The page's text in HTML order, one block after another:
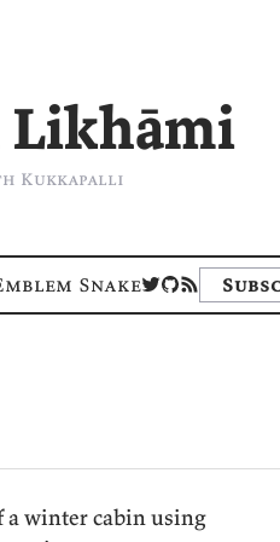
Kukkapalli
Snake
winter cabin using